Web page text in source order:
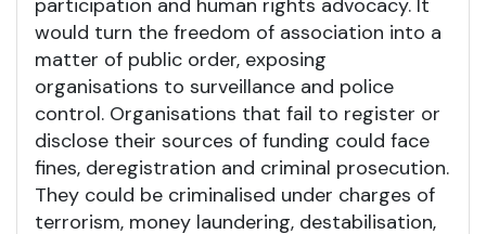
participation and human rights advocacy. It
would turn the freedom of association into a
matter of public order, exposing
organisations to surveillance and police
control. Organisations that fail to register or
disclose their sources of funding could face
fines, deregistration and criminal prosecution.
They could be criminalised under charges of
terrorism, money laundering, destabilisation,